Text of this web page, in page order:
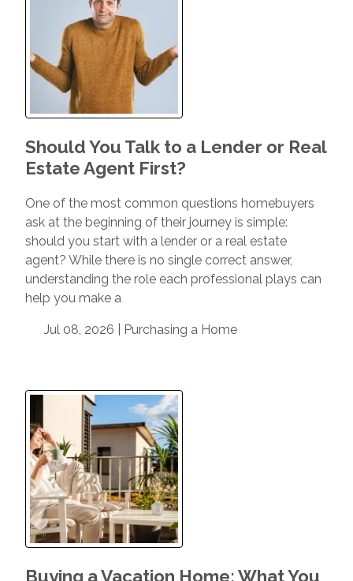
Should You Talk to a Lender or Real
Estate Agent First?
One of the most common questions homebuyers
ask at the beginning of their journey is simple:
should you start with a lender or a real estate
agent? While there is no single correct answer,
understanding the role each professional plays can
help you make a
Jul 08, 2026 | Purchasing a Home
Buying a Vacation Home: What You